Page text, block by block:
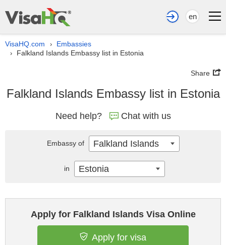
en
VisaHQ.com › Embassies
› Falkland Islands Embassy list in Estonia
Share
Falkland Islands Embassy list in Estonia
Need help? Chat with us
Apply for Falkland Islands Visa Online
Apply for visa
Embassy of Falkland Islands
in Estonia